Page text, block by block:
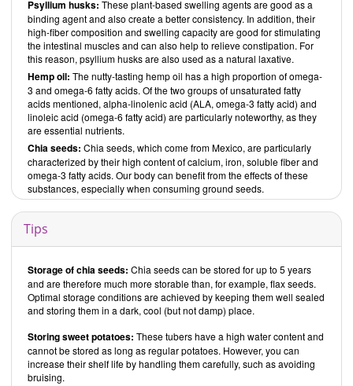
Psyllium husks: These plant-based swelling agents are good as a
binding agent and also create a better consistency. In addition, their
high-fiber composition and swelling capacity are good for stimulating
the intestinal muscles and can also help to relieve constipation. For
this reason, psyllium husks are also used as a natural laxative.
Hemp oil: The nutty-tasting hemp oil has a high proportion of omega-
3 and omega-6 fatty acids. Of the two groups of unsaturated fatty
acids mentioned, alpha-linolenic acid (ALA, omega-3 fatty acid) and
linoleic acid (omega-6 fatty acid) are particularly noteworthy, as they
are essential nutrients.
Chia seeds: Chia seeds, which come from Mexico, are particularly
characterized by their high content of calcium, iron, soluble fiber and
omega-3 fatty acids. Our body can benefit from the effects of these
substances, especially when consuming ground seeds.
Tips
Storage of chia seeds: Chia seeds can be stored for up to 5 years
and are therefore much more storable than, for example, flax seeds.
Optimal storage conditions are achieved by keeping them well sealed
and storing them in a dark, cool (but not damp) place.
Storing sweet potatoes: These tubers have a high water content and
cannot be stored as long as regular potatoes. However, you can
increase their shelf life by handling them carefully, such as avoiding
bruising.